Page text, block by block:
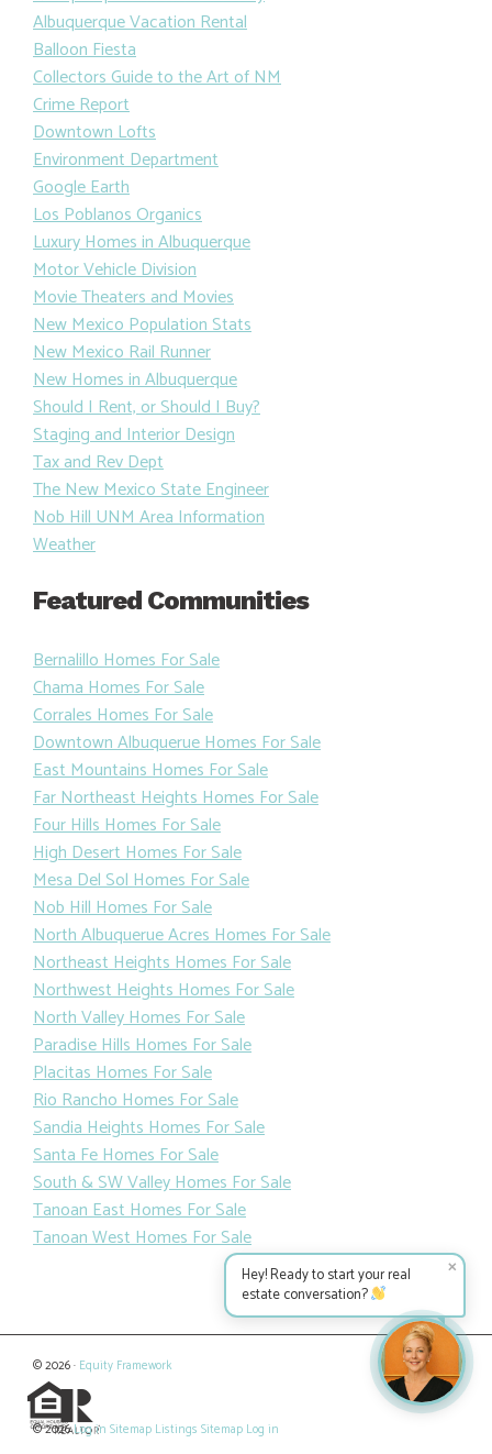
Albuquerque Vacation Rental
Balloon Fiesta
Collectors Guide to the Art of NM
Crime Report
Downtown Lofts
Environment Department
Google Earth
Los Poblanos Organics
Luxury Homes in Albuquerque
Motor Vehicle Division
Movie Theaters and Movies
New Mexico Population Stats
New Mexico Rail Runner
New Homes in Albuquerque
Should I Rent, or Should I Buy?
Staging and Interior Design
Tax and Rev Dept
The New Mexico State Engineer
Nob Hill UNM Area Information
Weather
Featured Communities
Bernalillo Homes For Sale
Chama Homes For Sale
Corrales Homes For Sale
Downtown Albuquerue Homes For Sale
East Mountains Homes For Sale
Far Northeast Heights Homes For Sale
Four Hills Homes For Sale
High Desert Homes For Sale
Mesa Del Sol Homes For Sale
Nob Hill Homes For Sale
North Albuquerue Acres Homes For Sale
Northeast Heights Homes For Sale
Northwest Heights Homes For Sale
North Valley Homes For Sale
Paradise Hills Homes For Sale
Placitas Homes For Sale
Rio Rancho Homes For Sale
Sandia Heights Homes For Sale
Santa Fe Homes For Sale
South & SW Valley Homes For Sale
Tanoan East Homes For Sale
Tanoan West Homes For Sale
© 2026 · Equity Framework
© 2026Log in Sitemap Listings Sitemap Log in
✕
Hey! Ready to start your real
estate conversation?